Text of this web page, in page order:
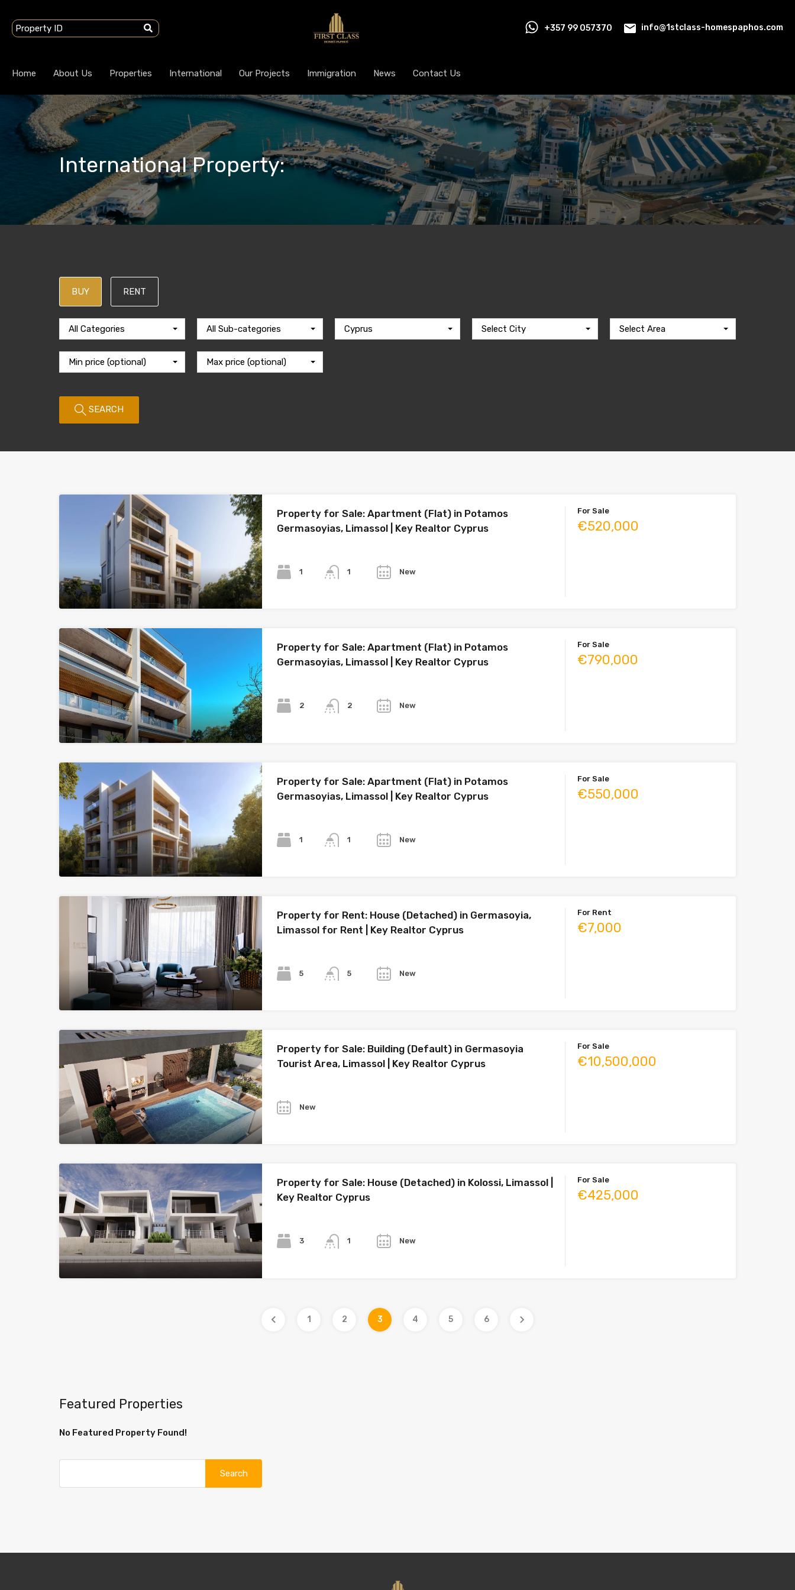
+357 99 057370 info@1stclass-homespaphos.com
Home About Us Properties International Our Projects Immigration News Contact Us
International Property:
BUY RENT
All Categories All Sub-categories Cyprus Select City Select Area
Min price (optional) Max price (optional)
SEARCH
Property for Sale: Apartment (Flat) in Potamos
Germasoyias, Limassol | Key Realtor Cyprus
1 1 New
For Sale
€520,000
Property for Sale: Apartment (Flat) in Potamos
Germasoyias, Limassol | Key Realtor Cyprus
2 2 New
For Sale
€790,000
Property for Sale: Apartment (Flat) in Potamos
Germasoyias, Limassol | Key Realtor Cyprus
1 1 New
For Sale
€550,000
Property for Rent: House (Detached) in Germasoyia,
Limassol for Rent | Key Realtor Cyprus
5 5 New
For Rent
€7,000
Property for Sale: Building (Default) in Germasoyia
Tourist Area, Limassol | Key Realtor Cyprus
New
For Sale
€10,500,000
Property for Sale: House (Detached) in Kolossi, Limassol |
Key Realtor Cyprus
3 1 New
For Sale
€425,000
1 2 3 4 5 6
Featured Properties
No Featured Property Found!